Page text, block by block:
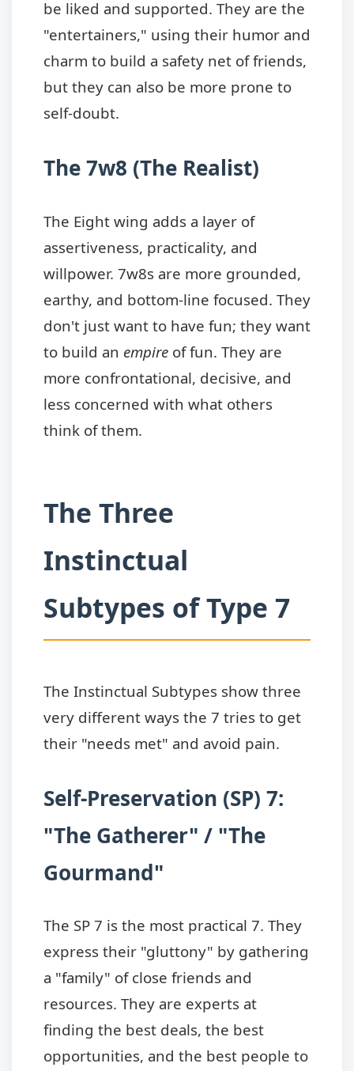
be liked and supported. They are the
"entertainers," using their humor and
charm to build a safety net of friends,
but they can also be more prone to
self-doubt.
The 7w8 (The Realist)
The Eight wing adds a layer of
assertiveness, practicality, and
willpower. 7w8s are more grounded,
earthy, and bottom-line focused. They
don't just want to have fun; they want
to build an empire of fun. They are
more confrontational, decisive, and
less concerned with what others
think of them.
The Three
Instinctual
Subtypes of Type 7
The Instinctual Subtypes show three
very different ways the 7 tries to get
their "needs met" and avoid pain.
Self-Preservation (SP) 7:
"The Gatherer" / "The
Gourmand"
The SP 7 is the most practical 7. They
express their "gluttony" by gathering
a "family" of close friends and
resources. They are experts at
finding the best deals, the best
opportunities, and the best people to